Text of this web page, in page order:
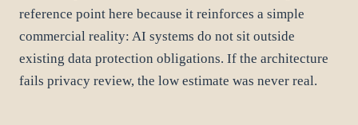
reference point here because it reinforces a simple
commercial reality: AI systems do not sit outside
existing data protection obligations. If the architecture
fails privacy review, the low estimate was never real.